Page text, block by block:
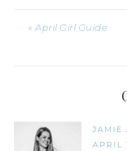
« April Girl Guide
JAMIE
APRIL